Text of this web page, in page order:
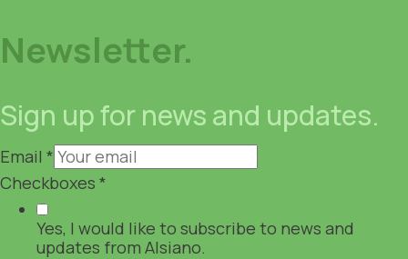
Newsletter.
Sign up for news and updates.
Email *
Checkboxes *
Yes, I would like to subscribe to news and
updates from Alsiano.